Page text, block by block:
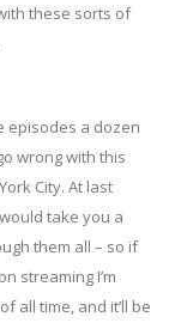
these sorts of
episodes a dozen
wrong with this
City. At last
take you a
them all – so if
streaming I’m
all time, and it’ll be